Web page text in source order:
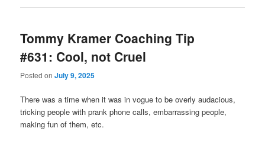
Tommy Kramer Coaching Tip
#631: Cool, not Cruel
Posted onJuly 9, 2025
There was a time when it was in vogue to be overly audacious,
tricking people with prank phone calls, embarrassing people,
making fun of them, etc.